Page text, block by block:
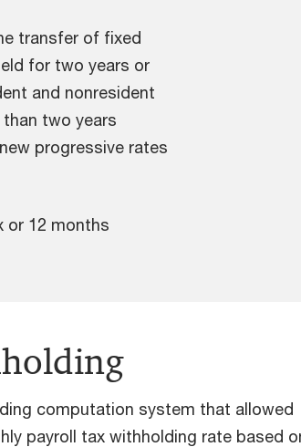
transfer of fixed
for two years or
and nonresident
two years
progressive rates
or 12 months
computation system that allowed
payroll tax withholding rate based